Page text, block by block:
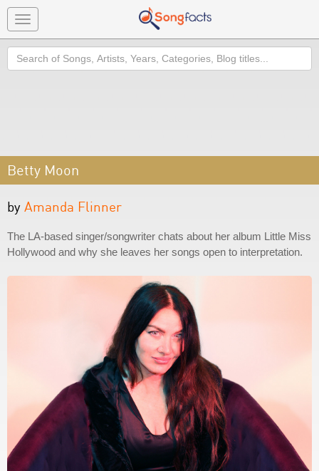
Toggle
navigation
Search
Betty Moon
by Amanda Flinner
The LA-based singer/songwriter chats about her album Little Miss
Hollywood and why she leaves her songs open to interpretation.